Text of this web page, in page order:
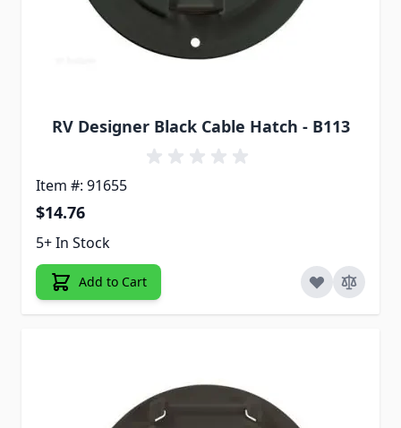
RV Designer Black Cable Hatch - B113
Item #: 91655
$14.76
5+ In Stock
Add to Cart